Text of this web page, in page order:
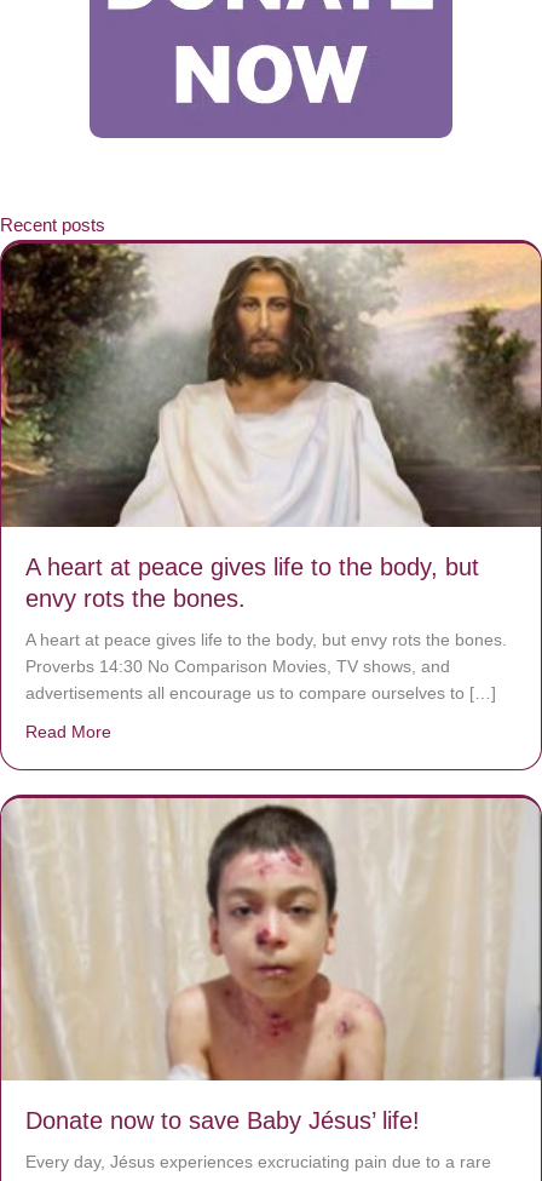
Recent posts
A heart at peace gives life to the body, but
envy rots the bones.
A heart at peace gives life to the body, but envy rots the bones.
Proverbs 14:30 No Comparison Movies, TV shows, and
advertisements all encourage us to compare ourselves to […]
Read More
Donate now to save Baby Jésus’ life!
Every day, Jésus experiences excruciating pain due to a rare